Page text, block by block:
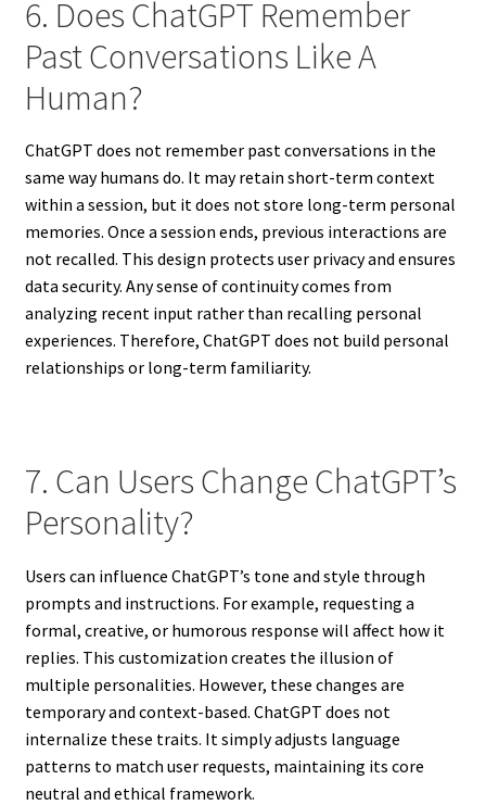
6. Does ChatGPT Remember
Past Conversations Like A
Human?
ChatGPT does not remember past conversations in the
same way humans do. It may retain short-term context
within a session, but it does not store long-term personal
memories. Once a session ends, previous interactions are
not recalled. This design protects user privacy and ensures
data security. Any sense of continuity comes from
analyzing recent input rather than recalling personal
experiences. Therefore, ChatGPT does not build personal
relationships or long-term familiarity.
7. Can Users Change ChatGPT’s
Personality?
Users can influence ChatGPT’s tone and style through
prompts and instructions. For example, requesting a
formal, creative, or humorous response will affect how it
replies. This customization creates the illusion of
multiple personalities. However, these changes are
temporary and context-based. ChatGPT does not
internalize these traits. It simply adjusts language
patterns to match user requests, maintaining its core
neutral and ethical framework.